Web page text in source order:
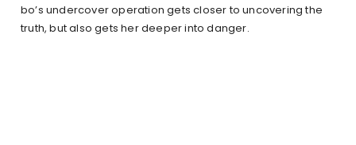
bo’s undercover operation gets closer to uncovering the
truth, but also gets her deeper into danger.